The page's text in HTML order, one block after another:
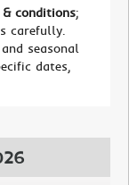
conditions;
carefully.
seasonal
dates,